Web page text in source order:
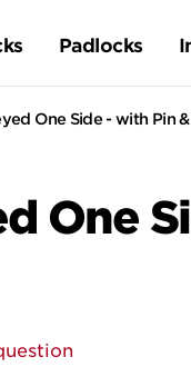
Padlocks
One Side - with Pin
One